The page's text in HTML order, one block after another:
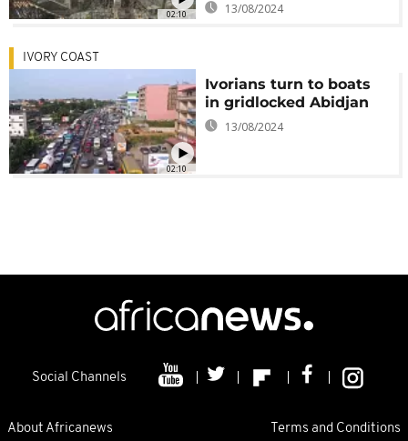
02:10 13/08/2024
02:10
IVORY COAST
Ivorians turn to boats
in gridlocked Abidjan
13/08/2024
Social Channels
About Africanews Terms and Conditions